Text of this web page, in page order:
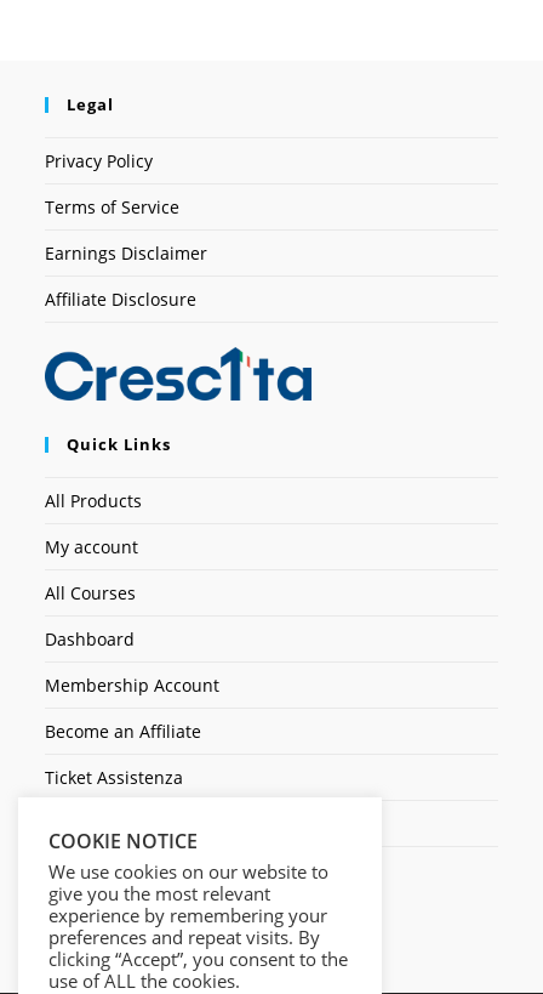
Legal
Privacy Policy
Terms of Service
Earnings Disclaimer
Affiliate Disclosure
Quick Links
All Products
My account
All Courses
Dashboard
Membership Account
Become an Affiliate
Ticket Assistenza
COOKIE NOTICE
We use cookies on our website to
give you the most relevant
experience by remembering your
preferences and repeat visits. By
clicking “Accept”, you consent to the
use of ALL the cookies.